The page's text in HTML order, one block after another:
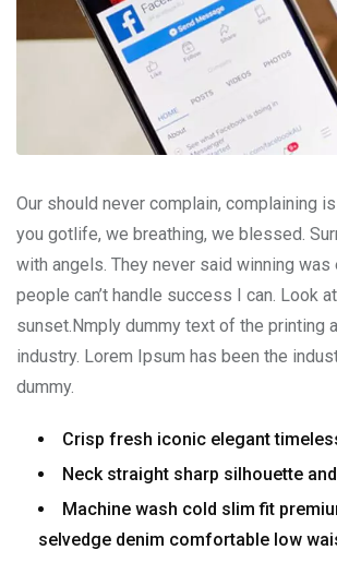
Our should never complain, complaining
you gotlife, we breathing, we blessed.
with angels. They never said winning was
people can’t handle success I can. Look
sunset.Nmply dummy text of the printing
industry. Lorem Ipsum has been the
dummy.
Crisp fresh iconic elegant
Neck straight sharp silhouette
Machine wash cold slim fit
selvedge denim comfortable low